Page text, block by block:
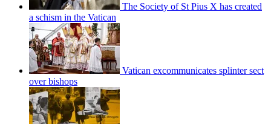
The Society of St Pius X has created
a schism in the Vatican
Vatican excommunicates splinter sect
over bishops